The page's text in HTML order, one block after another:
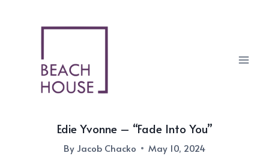
Edie Yvonne – “Fade Into You”
By Jacob Chacko May 10, 2024